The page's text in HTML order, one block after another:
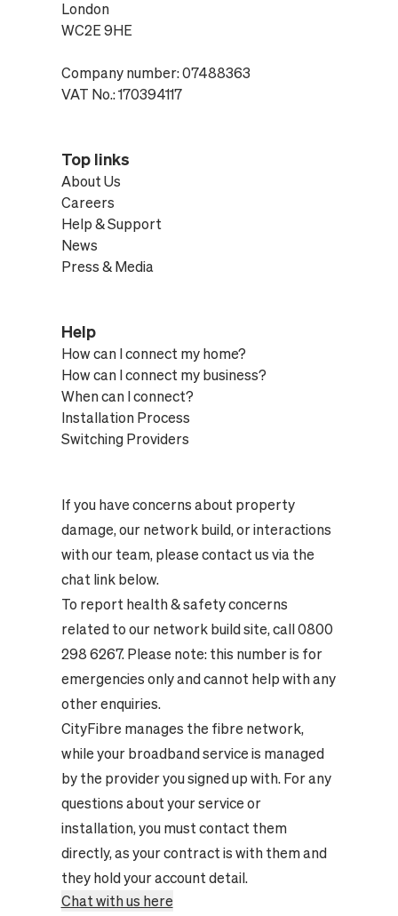
London
WC2E 9HE
Company number: 07488363
VAT No.: 170394117
Top links
About Us
Careers
Help & Support
News
Press & Media
Help
How can I connect my home?
How can I connect my business?
When can I connect?
Installation Process
Switching Providers
If you have concerns about property
damage, our network build, or interactions
with our team, please contact us via the
chat link below.
To report health & safety concerns
related to our network build site, call 0800
298 6267. Please note: this number is for
emergencies only and cannot help with any
other enquiries.
CityFibre manages the fibre network,
while your broadband service is managed
by the provider you signed up with. For any
questions about your service or
installation, you must contact them
directly, as your contract is with them and
they hold your account detail.
Chat with us here